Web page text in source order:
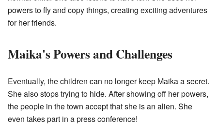
powers to fly and copy things, creating exciting adventures
for her friends.
Maika's Powers and Challenges
Eventually, the children can no longer keep Maika a secret.
She also stops trying to hide. After showing off her powers,
the people in the town accept that she is an alien. She
even takes part in a press conference!